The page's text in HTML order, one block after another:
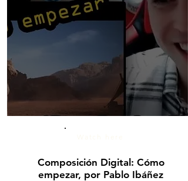
Composición Digital: Cómo
empezar, por Pablo Ibáñez